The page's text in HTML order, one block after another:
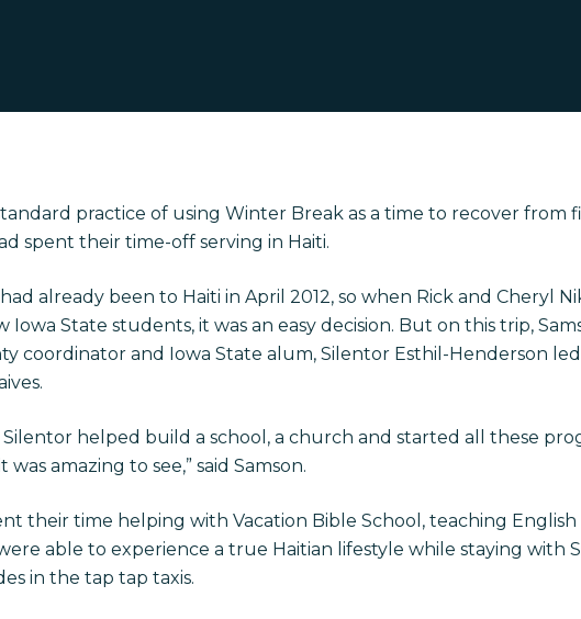
practice of using Winter Break as a time to recover from
spent their time-off serving in Haiti.
already been to Haiti in April 2012, so when Rick and Cheryl
State students, it was an easy decision. But on this trip,
coordinator and Iowa State alum, Silentor Esthil-Henderson
helped build a school, a church and started all these
amazing to see,” said Samson.
their time helping with Vacation Bible School, teaching
able to experience a true Haitian lifestyle while staying with
in the tap tap taxis.